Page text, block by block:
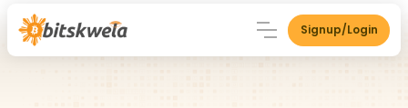
Signup/Login